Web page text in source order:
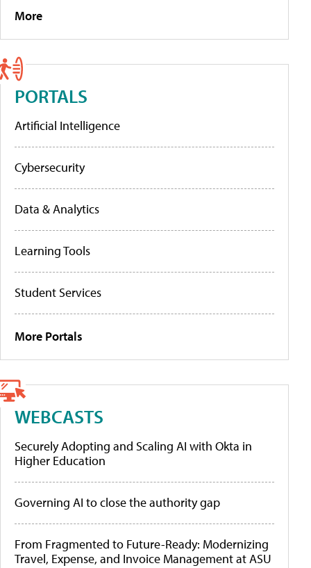
More
PORTALS
Artificial Intelligence
Cybersecurity
Data & Analytics
Learning Tools
Student Services
More Portals
WEBCASTS
Securely Adopting and Scaling AI with Okta in
Higher Education
Governing AI to close the authority gap
From Fragmented to Future-Ready: Modernizing
Travel, Expense, and Invoice Management at ASU